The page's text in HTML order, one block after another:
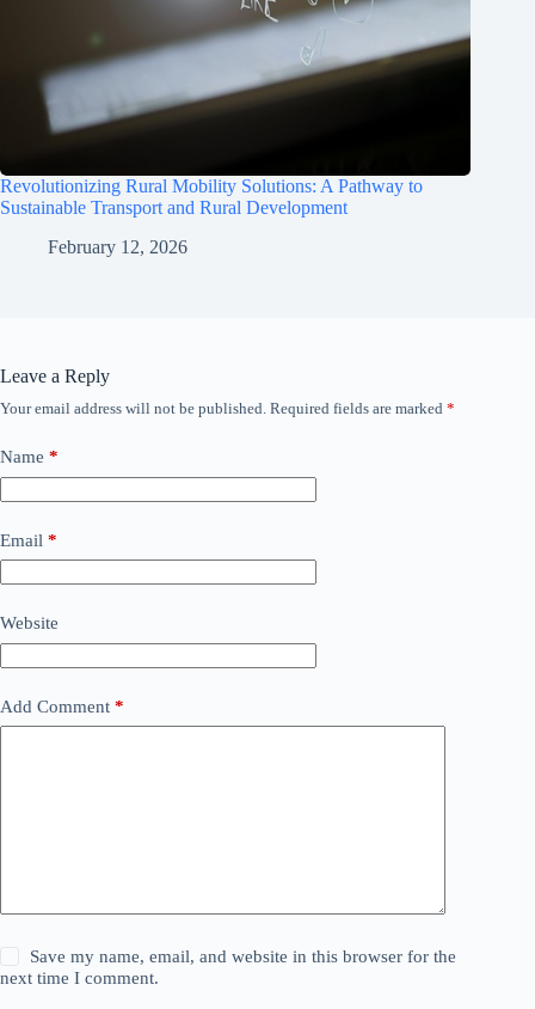
Revolutionizing Rural Mobility Solutions: A Pathway to
Sustainable Transport and Rural Development
February 12, 2026
Leave a Reply
Your email address will not be published. Required fields are marked *
Name *
Email *
Website
Add Comment *
Save my name, email, and website in this browser for the
next time I comment.